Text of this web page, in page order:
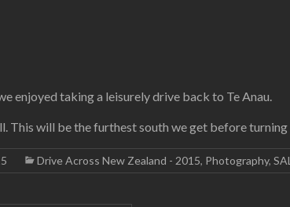
enjoyed taking a leisurely drive back to Te Anau.
This will be the furthest south we get before
Drive Across New Zealand - 2015, Photography,